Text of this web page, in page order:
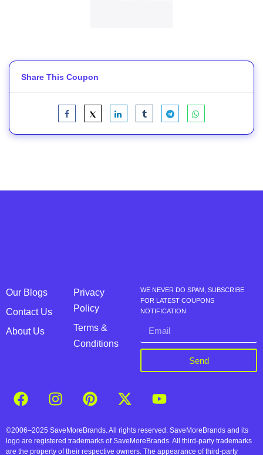
Share This Coupon
Our Blogs
Contact Us
About Us
Privacy
Policy
Terms &
Conditions
WE NEVER DO SPAM, SUBSCRIBE
FOR LATEST COUPONS
NOTIFICATION
Send
©2006–2025 SaveMoreBrands. All rights reserved. SaveMoreBrands and its
logo are registered trademarks of SaveMoreBrands. All third-party trademarks
are the property of their respective owners. The appearance of third-party